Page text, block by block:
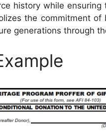
history while
the commitment
generations through